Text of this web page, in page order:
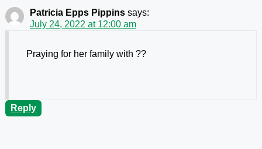
Patricia Epps Pippins says:
July 24, 2022 at 12:00 am
Praying for her family with ??
Reply